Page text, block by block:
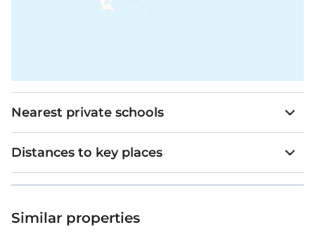
Nearest private schools
Distances to key places
Similar properties